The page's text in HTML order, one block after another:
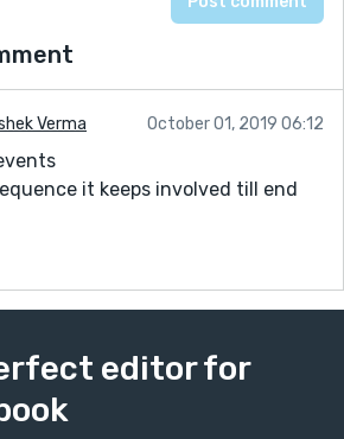
Verma October 01, 2019 06:12
it keeps involved till end
editor for